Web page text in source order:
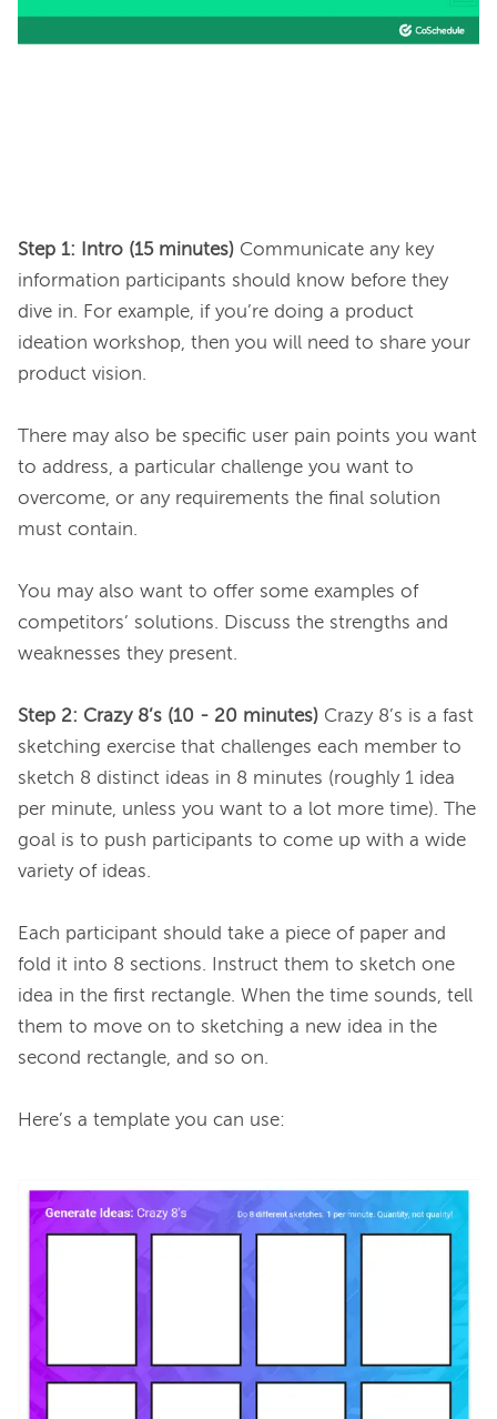
Step 1: Intro (15 minutes) Communicate any key
information participants should know before they
dive in. For example, if you’re doing a product
ideation workshop, then you will need to share your
product vision.
There may also be specific user pain points you want
to address, a particular challenge you want to
overcome, or any requirements the final solution
must contain.
You may also want to offer some examples of
competitors’ solutions. Discuss the strengths and
weaknesses they present.
Step 2: Crazy 8’s (10 - 20 minutes) Crazy 8’s is a fast
sketching exercise that challenges each member to
sketch 8 distinct ideas in 8 minutes (roughly 1 idea
per minute, unless you want to a lot more time). The
goal is to push participants to come up with a wide
variety of ideas.
Each participant should take a piece of paper and
fold it into 8 sections. Instruct them to sketch one
idea in the first rectangle. When the time sounds, tell
them to move on to sketching a new idea in the
second rectangle, and so on.
Here’s a template you can use: